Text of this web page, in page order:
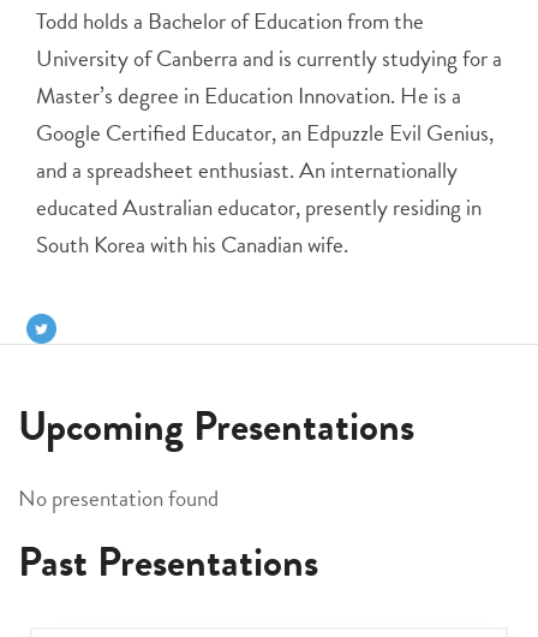
Todd holds a Bachelor of Education from the
University of Canberra and is currently studying for a
Master’s degree in Education Innovation. He is a
Google Certified Educator, an Edpuzzle Evil Genius,
and a spreadsheet enthusiast. An internationally
educated Australian educator, presently residing in
South Korea with his Canadian wife.
Upcoming Presentations
No presentation found
Past Presentations